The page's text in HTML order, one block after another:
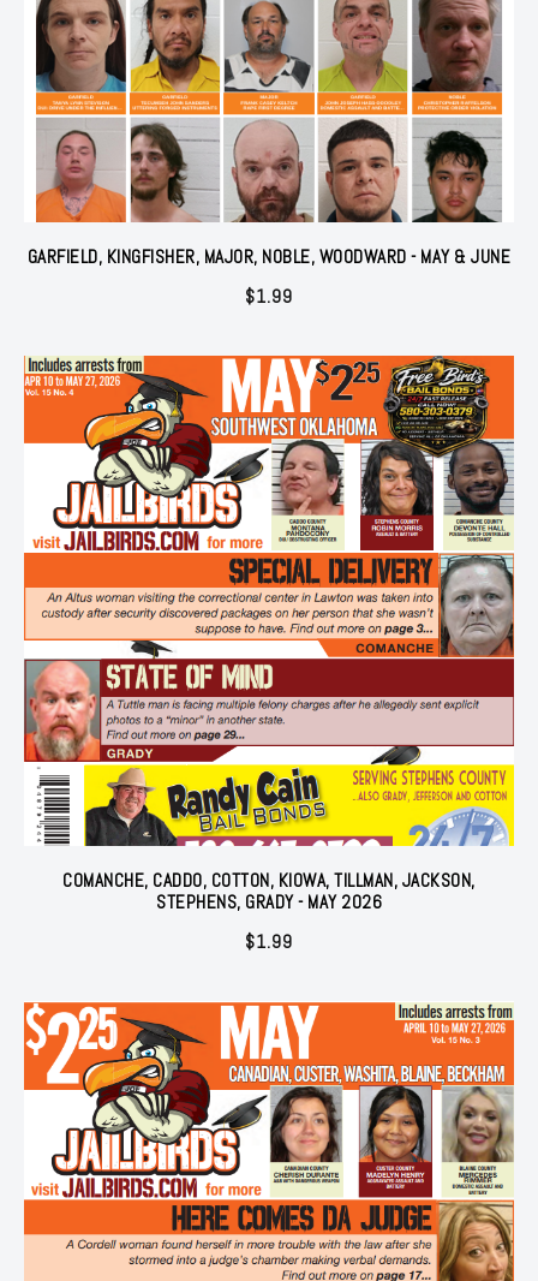
GARFIELD, KINGFISHER, MAJOR, NOBLE, WOODWARD - MAY & JUNE
$1.99
COMANCHE, CADDO, COTTON, KIOWA, TILLMAN, JACKSON,
STEPHENS, GRADY - MAY 2026
$1.99